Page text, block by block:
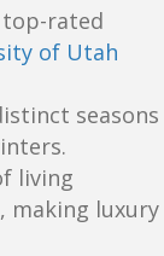
rated
of Utah
seasons
living
making luxury